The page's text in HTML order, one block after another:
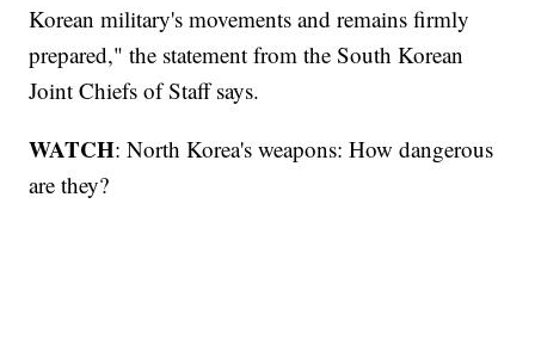
Korean military's movements and remains firmly
prepared," the statement from the South Korean
Joint Chiefs of Staff says.
WATCH: North Korea's weapons: How dangerous
are they?